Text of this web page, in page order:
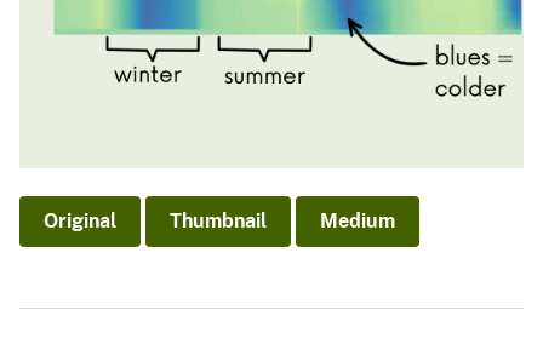
Original Thumbnail Medium